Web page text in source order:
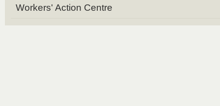
Workers' Action Centre